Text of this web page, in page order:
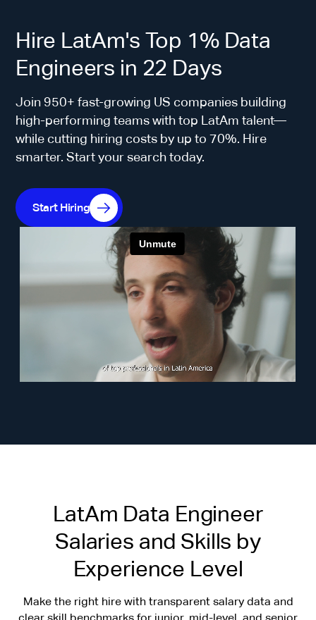
Hire LatAm's Top 1% Data
Engineers in 22 Days
Join 950+ fast-growing US companies building
high-performing teams with top LatAm talent—
while cutting hiring costs by up to 70%. Hire
smarter. Start your search today.
Start Hiring
LatAm Data Engineer
Salaries and Skills by
Experience Level
Make the right hire with transparent salary data and